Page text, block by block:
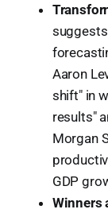
Aaron
shift" in
results"
Morgan
GDP
Winners